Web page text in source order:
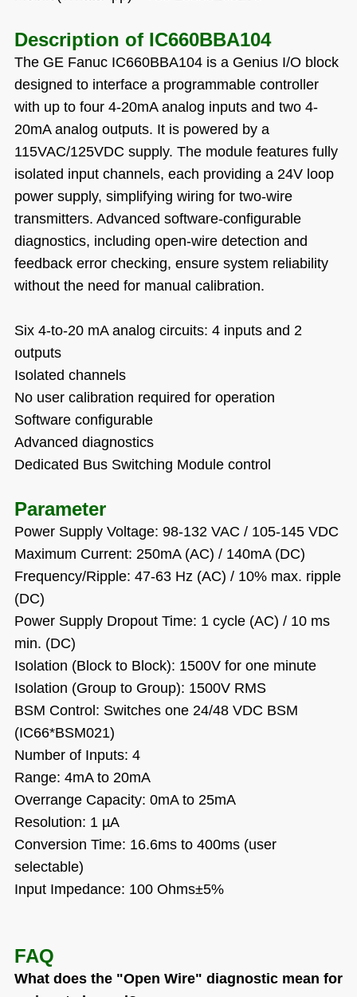
Description of IC660BBA104
The GE Fanuc IC660BBA104 is a Genius I/O block
designed to interface a programmable controller
with up to four 4-20mA analog inputs and two 4-
20mA analog outputs. It is powered by a
115VAC/125VDC supply. The module features fully
isolated input channels, each providing a 24V loop
power supply, simplifying wiring for two-wire
transmitters. Advanced software-configurable
diagnostics, including open-wire detection and
feedback error checking, ensure system reliability
without the need for manual calibration.
Six 4-to-20 mA analog circuits: 4 inputs and 2
outputs
Isolated channels
No user calibration required for operation
Software configurable
Advanced diagnostics
Dedicated Bus Switching Module control
Parameter
Power Supply Voltage: 98-132 VAC / 105-145 VDC
Maximum Current: 250mA (AC) / 140mA (DC)
Frequency/Ripple: 47-63 Hz (AC) / 10% max. ripple
(DC)
Power Supply Dropout Time: 1 cycle (AC) / 10 ms
min. (DC)
Isolation (Block to Block): 1500V for one minute
Isolation (Group to Group): 1500V RMS
BSM Control: Switches one 24/48 VDC BSM
(IC66*BSM021)
Number of Inputs: 4
Range: 4mA to 20mA
Overrange Capacity: 0mA to 25mA
Resolution: 1 µA
Conversion Time: 16.6ms to 400ms (user
selectable)
Input Impedance: 100 Ohms±5%
FAQ
What does the "Open Wire" diagnostic mean for